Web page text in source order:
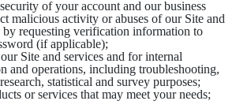
of your account and our business
malicious activity or abuses of our Site and
by requesting verification information to
(if applicable);
Site and services and for internal
and operations, including troubleshooting,
statistical and survey purposes;
or services that may meet your needs;